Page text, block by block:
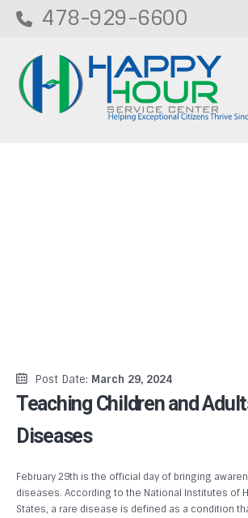
478-929-6600
Post Date: March 29, 2024
Teaching Children and
Diseases
February 29th is the official day of bringing
diseases. According to the National Institutes of
States, a rare disease is defined as a condition